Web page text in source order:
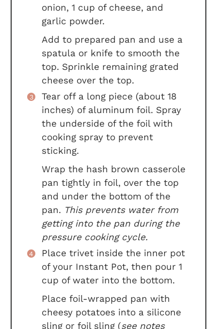
onion, 1 cup of cheese, and
garlic powder.
Add to prepared pan and use a
spatula or knife to smooth the
top. Sprinkle remaining grated
cheese over the top.
Tear off a long piece (about 18
inches) of aluminum foil. Spray
the underside of the foil with
cooking spray to prevent
sticking.
Wrap the hash brown casserole
pan tightly in foil, over the top
and under the bottom of the
pan. This prevents water from
getting into the pan during the
pressure cooking cycle.
Place trivet inside the inner pot
of your Instant Pot, then pour 1
cup of water into the bottom.
Place foil-wrapped pan with
cheesy potatoes into a silicone
sling or foil sling (see notes